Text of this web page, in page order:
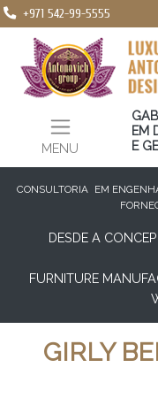
+971 542-99-5555
MENU
EM
E
CONSULTORIA EM
DESDE A
FURNITURE
GIRLY